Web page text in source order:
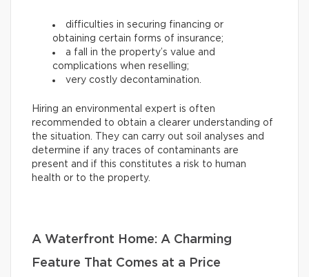
difficulties in securing financing or
obtaining certain forms of insurance;
a fall in the property’s value and
complications when reselling;
very costly decontamination.
Hiring an environmental expert is often
recommended to obtain a clearer understanding of
the situation. They can carry out soil analyses and
determine if any traces of contaminants are
present and if this constitutes a risk to human
health or to the property.
A Waterfront Home: A Charming
Feature That Comes at a Price